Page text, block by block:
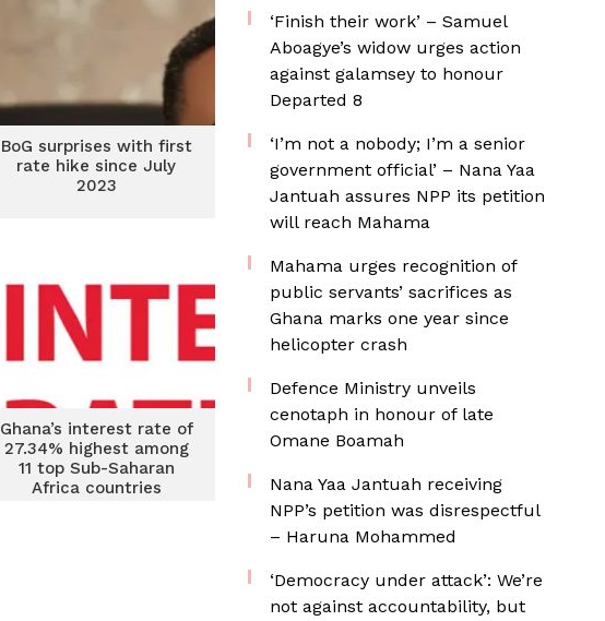
BoG surprises with first
rate hike since July
2023
Ghana’s interest rate of
27.34% highest among
11 top Sub-Saharan
Africa countries
‘Finish their work’ – Samuel
Aboagye’s widow urges action
against galamsey to honour
Departed 8
‘I’m not a nobody; I’m a senior
government official’ – Nana Yaa
Jantuah assures NPP its petition
will reach Mahama
Mahama urges recognition of
public servants’ sacrifices as
Ghana marks one year since
helicopter crash
Defence Ministry unveils
cenotaph in honour of late
Omane Boamah
Nana Yaa Jantuah receiving
NPP’s petition was disrespectful
– Haruna Mohammed
‘Democracy under attack’: We’re
not against accountability, but